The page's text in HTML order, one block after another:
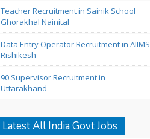
Teacher Recruitment in Sainik School
Ghorakhal Nainital
Data Entry Operator Recruitment in AIIMS
Rishikesh
90 Supervisor Recruitment in
Uttarakhand
Latest All India Govt Jobs